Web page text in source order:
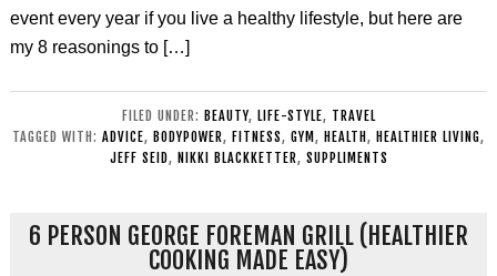
event every year if you live a healthy lifestyle, but here are
my 8 reasonings to […]
FILED UNDER: BEAUTY, LIFE-STYLE, TRAVEL
TAGGED WITH: ADVICE, BODYPOWER, FITNESS, GYM , HEALTH , HEALTHIER LIVING,
JEFF SEID, NIKKI BLACKKETTER, SUPPLIMENTS
6 PERSON GEORGE FOREMAN GRILL (HEALTHIER
COOKING MADE EASY)